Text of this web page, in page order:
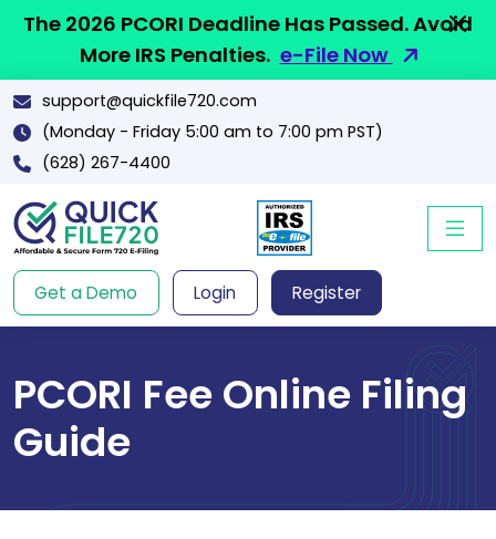
The 2026 PCORI Deadline Has Passed. Avoid
More IRS Penalties. e-File Now
support@quickfile720.com
(Monday - Friday 5:00 am to 7:00 pm PST)
(628) 267-4400
Get a Demo Login Register
PCORI Fee Online Filing
Guide